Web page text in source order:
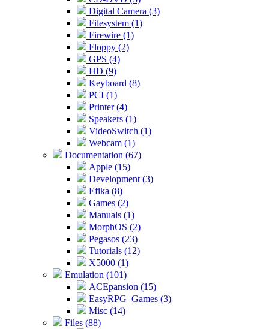
Digital Camera (3)
Filesystem (1)
Firewire (1)
Floppy (2)
GPS (4)
HD (9)
Keyboard (8)
PCI (1)
Printer (4)
Speakers (1)
VideoSwitch (1)
Webcam (1)
Documentation (67)
Apple (15)
Development (3)
Efika (8)
Games (2)
Manuals (1)
MorphOS (2)
Pegasos (23)
Tutorials (12)
X5000 (1)
Emulation (101)
ACEpansion (15)
EasyRPG_Games (3)
Misc (14)
Files (88)